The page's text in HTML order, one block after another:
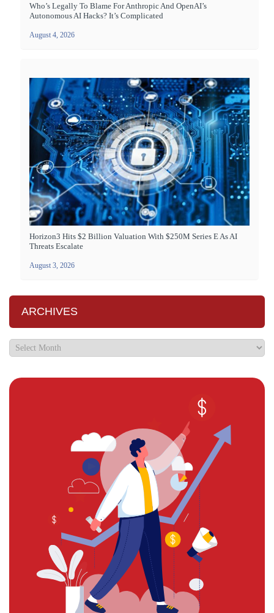
Who’s Legally To Blame For Anthropic And OpenAI’s
Autonomous AI Hacks? It’s Complicated
August 4, 2026
Horizon3 Hits $2 Billion Valuation With $250M Series E As AI
Threats Escalate
August 3, 2026
ARCHIVES